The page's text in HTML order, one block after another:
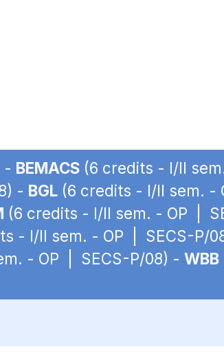
- BEMACS (6 credits - I/II
- BGL (6 credits - I/II sem. -
(6 credits - I/II sem. - OP |
- I/II sem. - OP | SECS-P/
- OP | SECS-P/08) - WBB